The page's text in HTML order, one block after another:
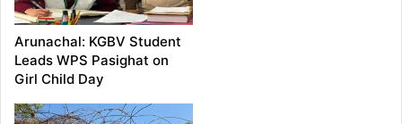
Arunachal: KGBV Student
Leads WPS Pasighat on
Girl Child Day